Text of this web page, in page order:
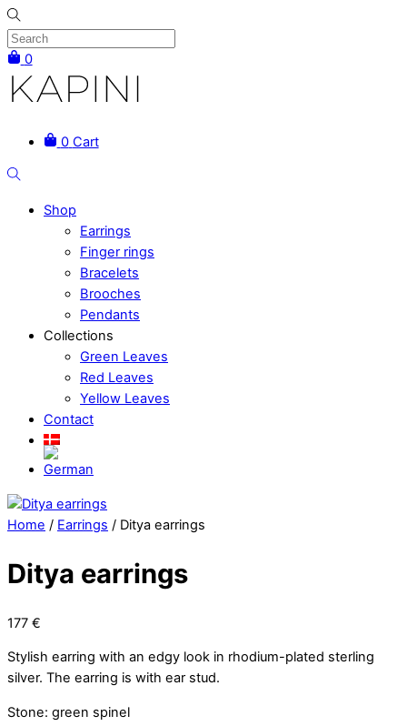
Skip
to
content
0
Menu
0 Cart
Search
Shop
Earrings
Finger rings
Bracelets
Brooches
Pendants
Collections
Green Leaves
Red Leaves
Yellow Leaves
Contact
Close
Menu
Home / Earrings / Ditya earrings
Ditya earrings
177 €
Stylish earring with an edgy look in rhodium-plated sterling
silver. The earring is with ear stud.
Stone: green spinel